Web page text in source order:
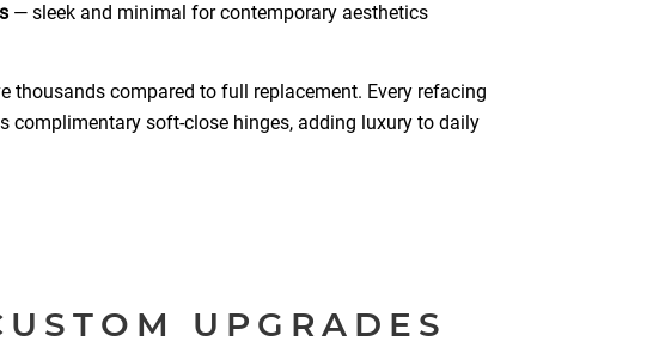
— sleek and minimal for contemporary aesthetics
thousands compared to full replacement. Every refacing
complimentary soft-close hinges, adding luxury to daily
UPGRADES